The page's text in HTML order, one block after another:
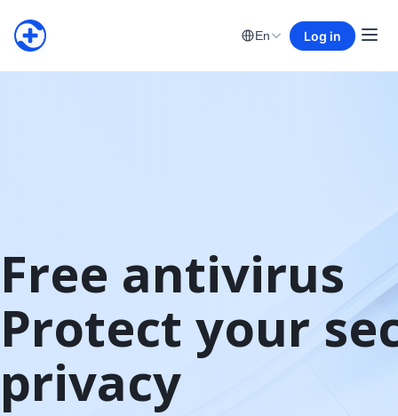
En Log in
Free antivirus
Protect your
privacy